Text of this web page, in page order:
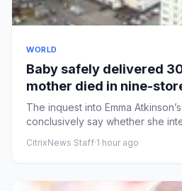
WORLD
Baby safely delivered
mother died in nine-
The inquest into Emma
conclusively say whether she
CitrixNews Staff·1 hour ago